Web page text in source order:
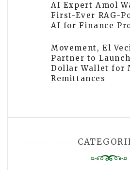
AI Expert Amol
First-Ever RAG-
AI for Finance
Movement, El
Partner to
Dollar Wallet for
Remittances